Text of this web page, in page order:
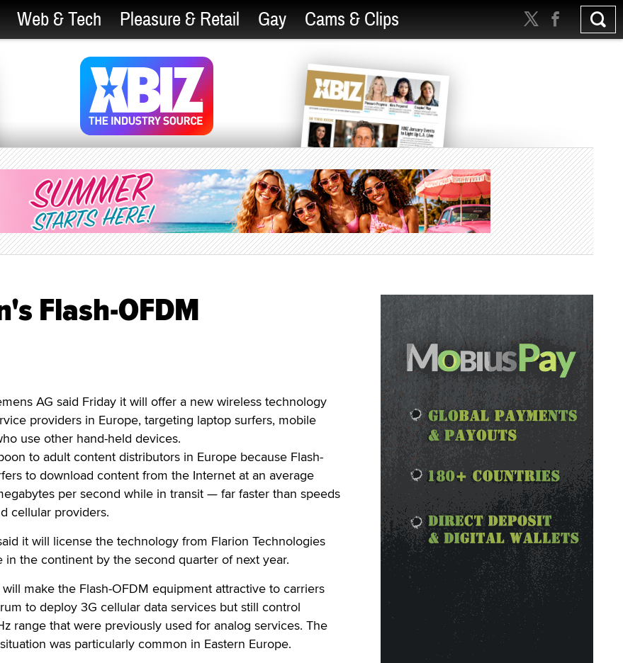
Web & Tech Pleasure & Retail Gay Cams & Clips
Flash-OFDM
AG said Friday it will offer a new wireless technology
providers in Europe, targeting laptop surfers, mobile
use other hand-held devices.
to adult content distributors in Europe because Flash-
to download content from the Internet at an average
per second while in transit — far faster than speeds
cellular providers.
it will license the technology from Flarion Technologies
in the continent by the second quarter of next year.
make the Flash-OFDM equipment attractive to carriers
to deploy 3G cellular data services but still control
range that were previously used for analog services. The
was particularly common in Eastern Europe.